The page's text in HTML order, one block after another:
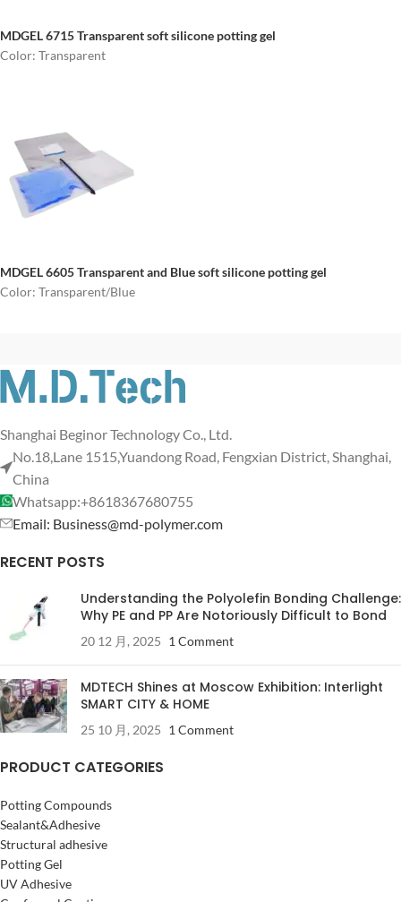
MDGEL 6715Transparent soft silicone potting gel
Color: Transparent
MDGEL 6605Transparent and Blue soft silicone potting gel
Color: Transparent/Blue
Shanghai Beginor Technology Co., Ltd.
No.18,Lane 1515,Yuandong Road, Fengxian District, Shanghai,
China
Whatsapp:+8618367680755
Email: Business@md-polymer.com
RECENT POSTS
Understanding the Polyolefin Bonding Challenge:
Why PE and PP Are Notoriously Difficult to Bond
20 12 月, 2025 1 Comment
MDTECH Shines at Moscow Exhibition: Interlight
SMART CITY & HOME
25 10 月, 2025 1 Comment
PRODUCT CATEGORIES
Potting Compounds
Sealant&Adhesive
Structural adhesive
Potting Gel
UV Adhesive